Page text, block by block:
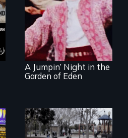
Re-released for a
new generation:
the first film to
document the
klezmer music
revival.
A Jumpin’ Night in the
Garden of Eden